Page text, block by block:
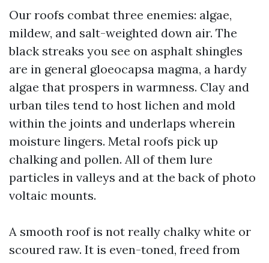
Our roofs combat three enemies: algae,
mildew, and salt-weighted down air. The
black streaks you see on asphalt shingles
are in general gloeocapsa magma, a hardy
algae that prospers in warmness. Clay and
urban tiles tend to host lichen and mold
within the joints and underlaps wherein
moisture lingers. Metal roofs pick up
chalking and pollen. All of them lure
particles in valleys and at the back of photo
voltaic mounts.
A smooth roof is not really chalky white or
scoured raw. It is even-toned, freed from